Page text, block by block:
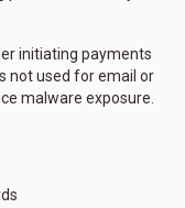
initiating payments
not used for email or
malware exposure.